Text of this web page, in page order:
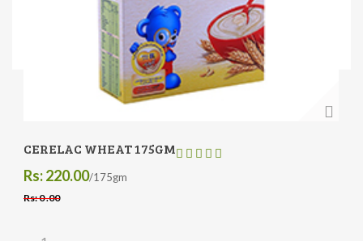
CERELAC WHEAT 175GM
Rs: 220.00/175gm
Rs: 0 .00